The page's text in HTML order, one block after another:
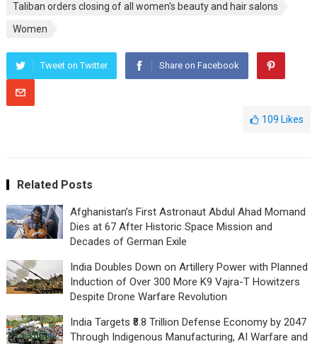
Taliban orders closing of all women's beauty and hair salons
Women
Tweet on Twitter Share on Facebook
109 Likes
Related Posts
Afghanistan’s First Astronaut Abdul Ahad Momand
Dies at 67 After Historic Space Mission and
Decades of German Exile
India Doubles Down on Artillery Power with Planned
Induction of Over 300 More K9 Vajra-T Howitzers
Despite Drone Warfare Revolution
India Targets ₹8.8 Trillion Defense Economy by 2047
Through Indigenous Manufacturing, AI Warfare and